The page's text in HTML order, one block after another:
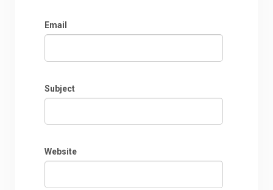
Email
Subject
Website